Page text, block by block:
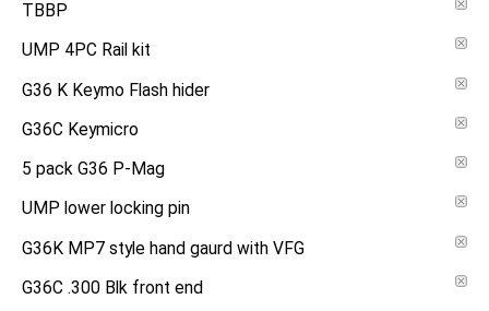
TBBP
UMP 4PC Rail kit
G36 K Keymo Flash hider
G36C Keymicro
5 pack G36 P-Mag
UMP lower locking pin
G36K MP7 style hand gaurd with VFG
G36C .300 Blk front end